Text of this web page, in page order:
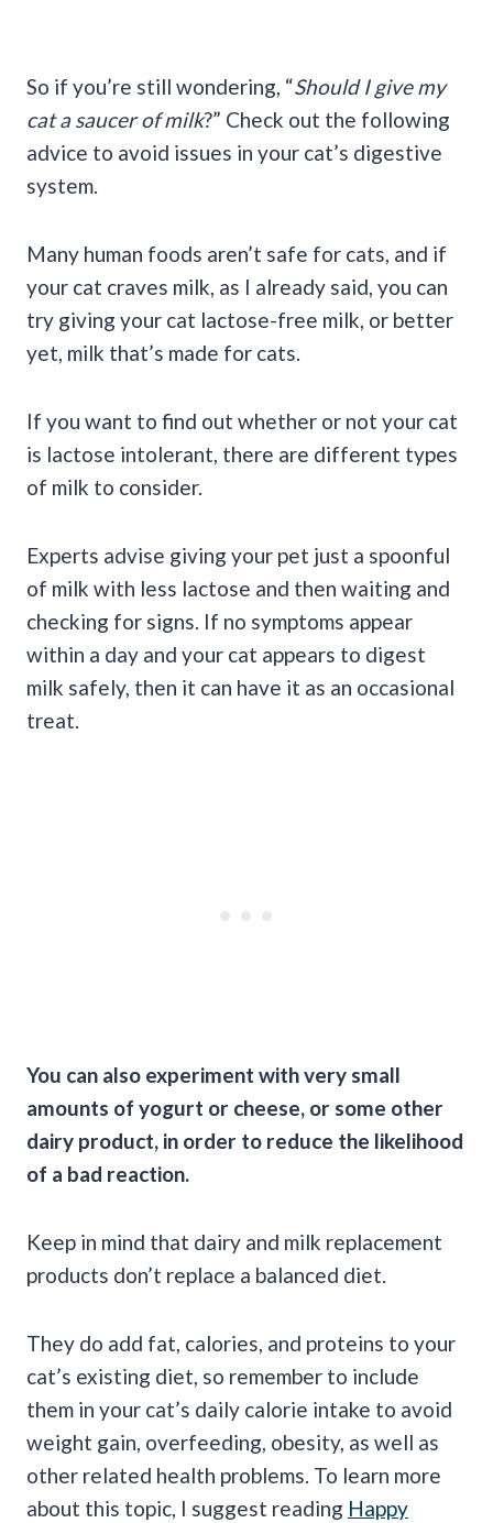
So if you’re still wondering, “Should I give my
cat a saucer of milk?” Check out the following
advice to avoid issues in your cat’s digestive
system.
Many human foods aren’t safe for cats, and if
your cat craves milk, as I already said, you can
try giving your cat lactose-free milk, or better
yet, milk that’s made for cats.
If you want to find out whether or not your cat
is lactose intolerant, there are different types
of milk to consider.
Experts advise giving your pet just a spoonful
of milk with less lactose and then waiting and
checking for signs. If no symptoms appear
within a day and your cat appears to digest
milk safely, then it can have it as an occasional
treat.
You can also experiment with very small
amounts of yogurt or cheese, or some other
dairy product, in order to reduce the likelihood
of a bad reaction.
Keep in mind that dairy and milk replacement
products don’t replace a balanced diet.
They do add fat, calories, and proteins to your
cat’s existing diet, so remember to include
them in your cat’s daily calorie intake to avoid
weight gain, overfeeding, obesity, as well as
other related health problems. To learn more
about this topic, I suggest reading Happy